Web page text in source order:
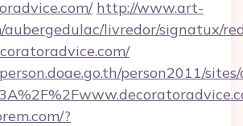
http://www.art-
aubergedulac/livredor/signatux/
person2011/
?